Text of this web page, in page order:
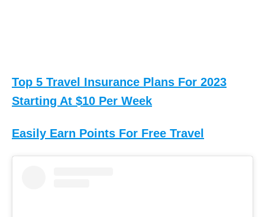
Top 5 Travel Insurance Plans For 2023
Starting At $10 Per Week
Easily Earn Points For Free Travel